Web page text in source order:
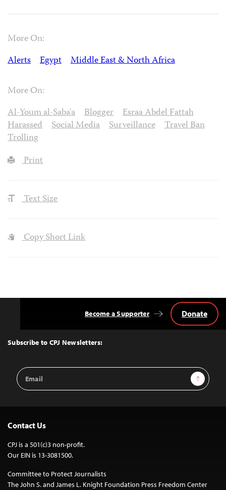
More On:
Alerts
Egypt Middle East & North Africa
More On:
Al-Youm al-Saba'a
Blogger
Esraa Abdel Fattah
Harassed
Social Media Surveillance
Travel Ban
Trolling
Print
Text Size
Copy Short Link
Top
Subscribe to CPJ Newsletters:
Email
Address
Sign Up
Become a Supporter Donate
Contact Us
CPJ is a 501(c)3 non-profit.
Our EIN is 13-3081500.
Committee to Protect Journalists
The John S. and James L. Knight Foundation Press Freedom Center